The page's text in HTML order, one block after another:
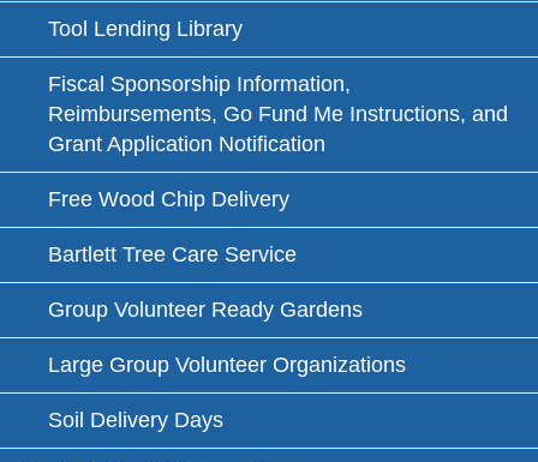
Tool Lending Library
Fiscal Sponsorship Information,
Reimbursements, Go Fund Me Instructions, and
Grant Application Notification
Free Wood Chip Delivery
Bartlett Tree Care Service
Group Volunteer Ready Gardens
Large Group Volunteer Organizations
Soil Delivery Days